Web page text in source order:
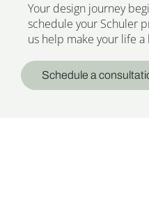
Your design journey
schedule your Schuler
us help make your life a
Schedule a